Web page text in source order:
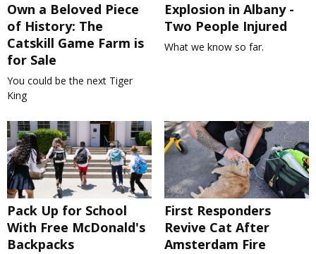
Own a Beloved Piece
of History: The
Catskill Game Farm is
for Sale
You could be the next Tiger
King
Explosion in Albany -
Two People Injured
What we know so far.
Pack Up for School
With Free McDonald's
Backpacks
First Responders
Revive Cat After
Amsterdam Fire